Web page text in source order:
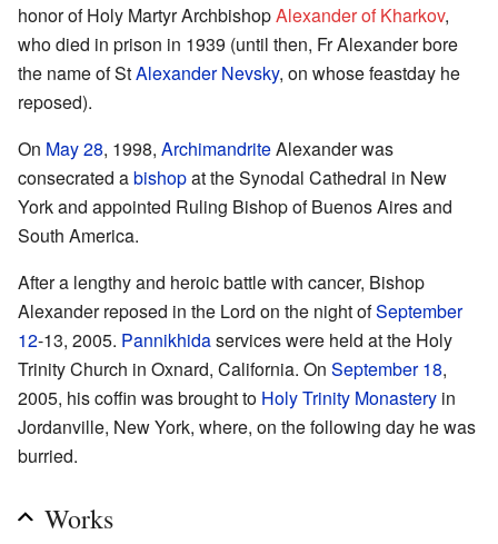
honor of Holy Martyr ArchbishopAlexander of Kharkov,
who died in prison in 1939 (until then, Fr Alexander bore
the name of StAlexander Nevsky, on whose feastday he
reposed).
On May 28, 1998, ArchimandriteAlexander was
consecrated abishopat the Synodal Cathedral in New
York and appointed Ruling Bishop of Buenos Aires and
South America.
After a lengthy and heroic battle with cancer, Bishop
Alexander reposed in the Lord on the night ofSeptember
12-13, 2005. Pannikhidaservices were held at the Holy
Trinity Church in Oxnard, California. On September 18,
2005, his coffin was brought to Holy Trinity Monastery in
Jordanville, New York, where, on the following day he was
burried.
Works